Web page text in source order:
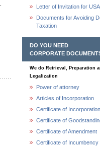
Letter of Invitation for
Documents for Avoiding
Taxation
DO YOU NEED
CORPORATE
We do Retrieval, Preparation
Legalization
Power of attorney
Articles of Incorporation
Certificate of Incorporation
Certificate of
Certificate of Amendment
Certificate of Incumbency